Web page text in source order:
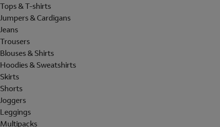
Tops & T-shirts
Jumpers & Cardigans
Jeans
Trousers
Blouses & Shirts
Hoodies & Sweatshirts
Skirts
Shorts
Joggers
Leggings
Multipacks